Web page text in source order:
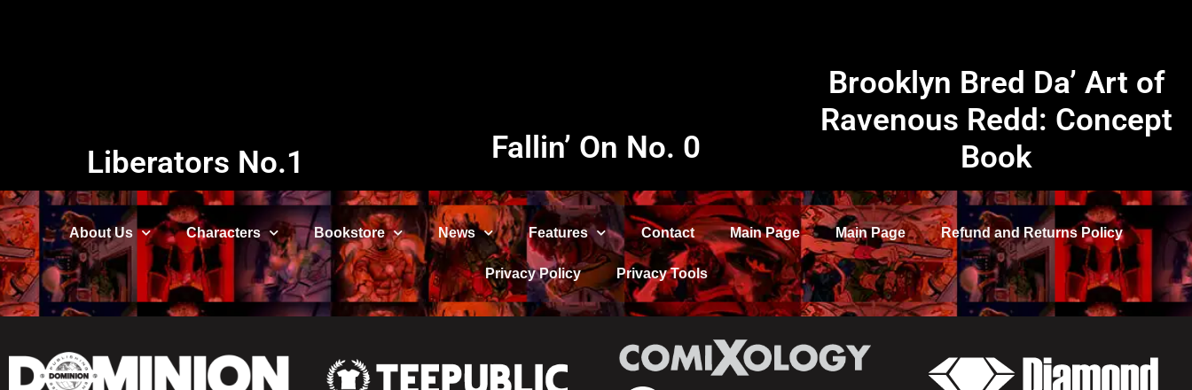
Liberators No.1 Fallin’ On No. 0
Brooklyn Bred Da’ Art of
Ravenous Redd: Concept
Book
About Us Characters Bookstore News Features Contact Main Page Main Page Refund and Returns Policy
Privacy Policy Privacy Tools